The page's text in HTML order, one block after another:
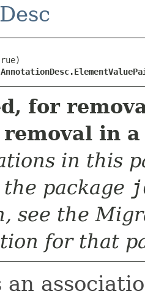
for
in
in this
package
see the
for that
an